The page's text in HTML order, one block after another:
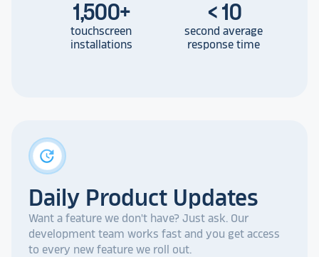
1,500+
touchscreen
installations
< 10
second average
response time
update
Daily Product Updates
Want a feature we don't have? Just ask. Our
development team works fast and you get access
to every new feature we roll out.